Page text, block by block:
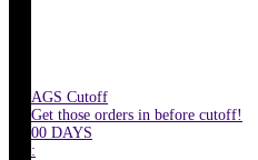
AGS Cutoff
Get those orders in before cutoff!
00 DAYS
: